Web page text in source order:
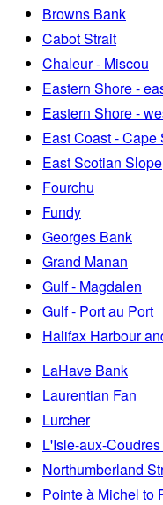
Browns Bank
Cabot Strait
Chaleur - Miscou
Eastern Shore -
Eastern Shore -
East Coast - Cape
East Scotian Slope
Fourchu
Fundy
Georges Bank
Grand Manan
Gulf - Magdalen
Gulf - Port au Port
Halifax Harbour
LaHave Bank
Laurentian Fan
Lurcher
L'Isle-aux-
Northumberland
Pointe à Michel to